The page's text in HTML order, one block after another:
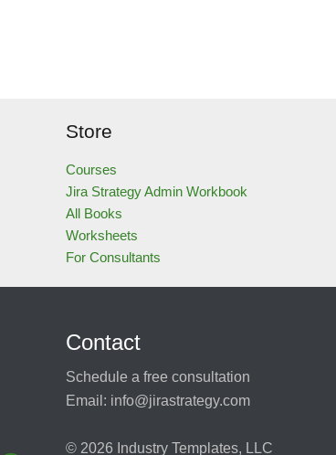
Store
Courses
Jira Strategy Admin Workbook
All Books
Worksheets
For Consultants
Contact
Schedule a free consultation
Email: info@jirastrategy.com
© 2026 Industry Templates, LLC